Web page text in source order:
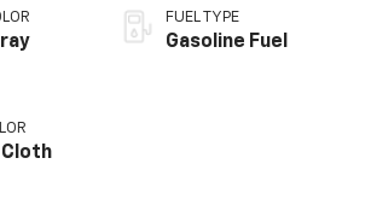
FUEL TYPE
Gasoline Fuel